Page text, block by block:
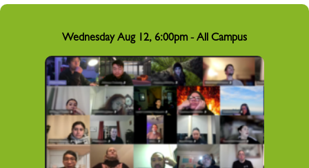
Wednesday Aug 12, 6:00pm - All Campus